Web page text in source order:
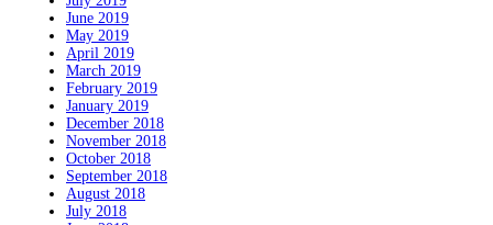
June 2019
May 2019
April 2019
March 2019
February 2019
January 2019
December 2018
November 2018
October 2018
September 2018
August 2018
July 2018